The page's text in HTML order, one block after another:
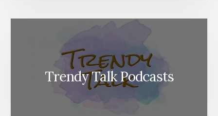
Trendy Talk Podcasts